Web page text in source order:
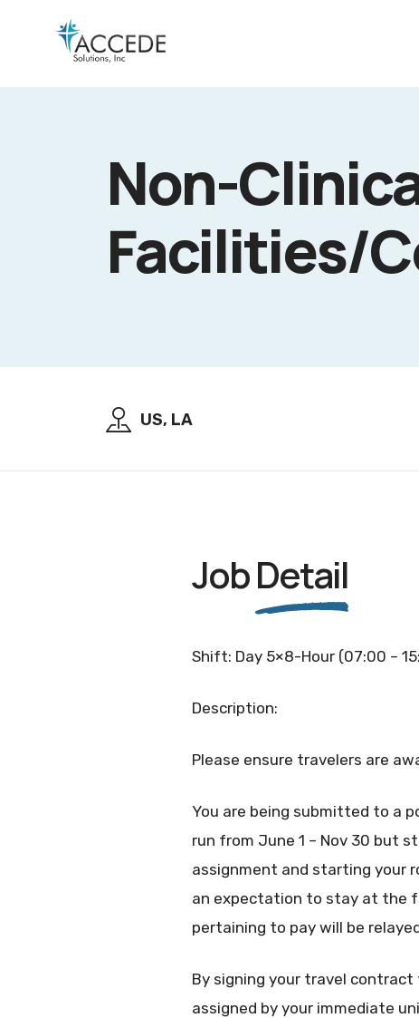
Non-
Facilities/
US, LA
JobDetail
Shift: Day 5×8-Hour (07:00 –
Description:
Please ensure travelers are
You are being submitted to a
run from June 1 – Nov 30 but
assignment and starting your
an expectation to stay at the
pertaining to pay will be
By signing your travel
assigned by your immediate